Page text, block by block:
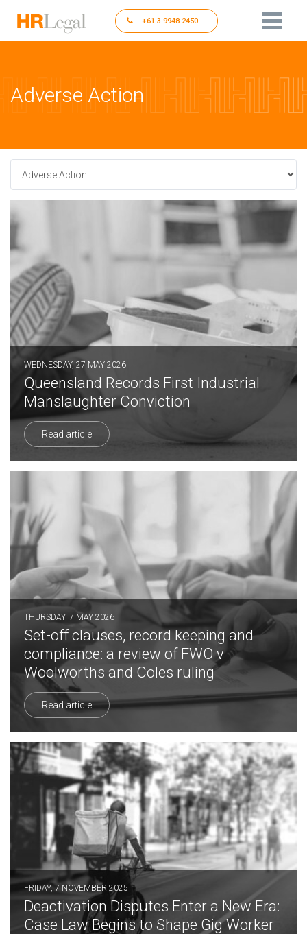
+61 3 9948 2450
Adverse Action
WEDNESDAY, 27 MAY 2026
Queensland Records First Industrial
Manslaughter Conviction
Read article
THURSDAY, 7 MAY 2026
Set-off clauses, record keeping and
compliance: a review of FWO v
Woolworths and Coles ruling
Read article
FRIDAY, 7 NOVEMBER 2025
Deactivation Disputes Enter a New Era:
Case Law Begins to Shape Gig Worker